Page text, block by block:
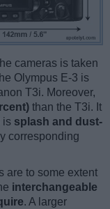
cameras is taken
Olympus E-3 is
T3i. Moreover,
than the T3i. It
is splash and dust-
corresponding
are to some extent
interchangeable
. A larger